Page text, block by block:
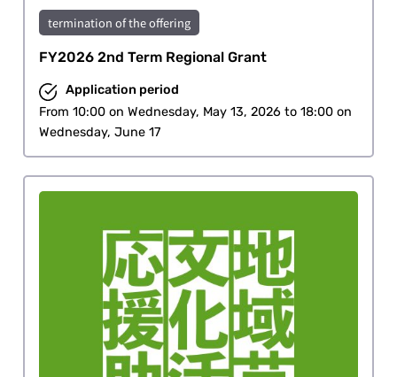
termination of the offering
FY2026 2nd Term Regional Grant
Application period
From 10:00 on Wednesday, May 13, 2026 to 18:00 on
Wednesday, June 17